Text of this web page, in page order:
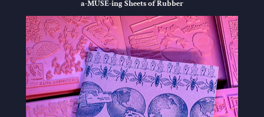
a-MUSE-ing Sheets of Rubber